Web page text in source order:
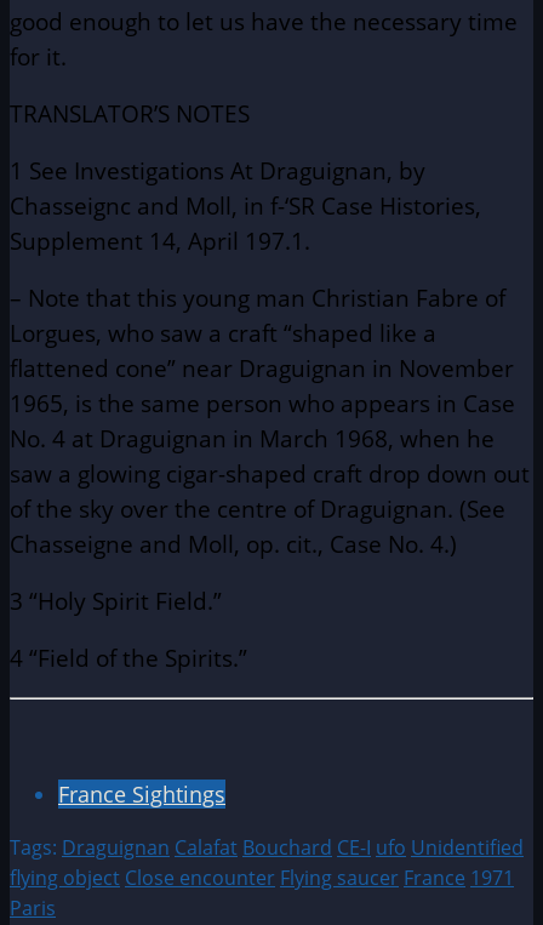
good enough to let us have the necessary time
for it.
TRANSLATOR’S NOTES
1 See Investigations At Draguignan, by
Chasseignc and Moll, in f-‘SR Case Histories,
Supplement 14, April 197.1.
– Note that this young man Christian Fabre of
Lorgues, who saw a craft “shaped like a
flattened cone” near Draguignan in November
1965, is the same person who appears in Case
No. 4 at Draguignan in March 1968, when he
saw a glowing cigar-shaped craft drop down out
of the sky over the centre of Draguignan. (See
Chasseigne and Moll, op. cit., Case No. 4.)
3 “Holy Spirit Field.”
4 “Field of the Spirits.”
France Sightings
Tags: Draguignan Calafat Bouchard CE-I ufo Unidentified
flying object Close encounter Flying saucer France 1971
Paris